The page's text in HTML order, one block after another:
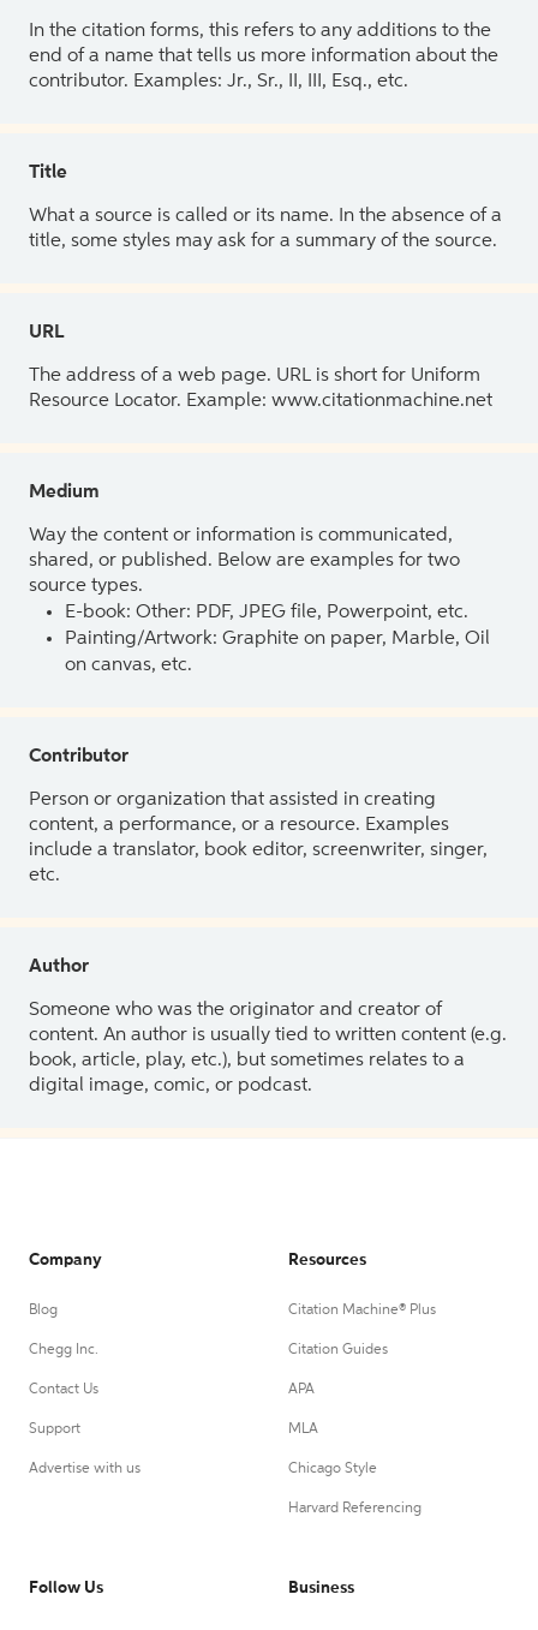
In the citation forms, this refers to any additions to the
end of a name that tells us more information about the
contributor. Examples: Jr., Sr., II, III, Esq., etc.
Title
What a source is called or its name. In the absence of a
title, some styles may ask for a summary of the source.
URL
The address of a web page. URL is short for Uniform
Resource Locator. Example: www.citationmachine.net
Medium
Way the content or information is communicated,
shared, or published. Below are examples for two
source types.
E-book: Other: PDF, JPEG file, Powerpoint, etc.
Painting/Artwork: Graphite on paper, Marble, Oil
on canvas, etc.
Contributor
Person or organization that assisted in creating
content, a performance, or a resource. Examples
include a translator, book editor, screenwriter, singer,
etc.
Author
Someone who was the originator and creator of
content. An author is usually tied to written content (e.g.
book, article, play, etc.), but sometimes relates to a
digital image, comic, or podcast.
Company
Blog
Chegg Inc.
Contact Us
Support
Advertise with us
Resources
Citation Machine® Plus
Citation Guides
APA
MLA
Chicago Style
Harvard Referencing
Follow Us Business